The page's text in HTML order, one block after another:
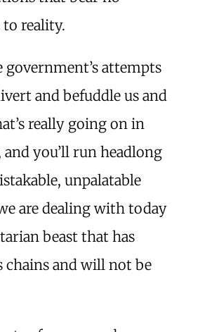
to reality.
government’s attempts
and befuddle us and
really going on in
you’ll run headlong
unpalatable
are dealing with today
beast that has
and will not be